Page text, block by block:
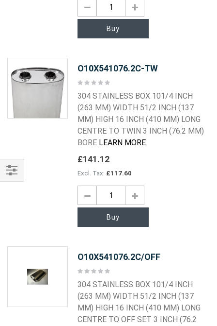
Buy
O10X541076.2C-TW
Rating:
304 STAINLESS BOX 101/4 INCH
(263 MM) WIDTH 51/2 INCH (137
MM) HIGH 16 INCH (410 MM) LONG
CENTRE TO TWIN 3 INCH (76.2 MM)
BORE LEARN MORE
£141.12
£117.60
Buy
O10X541076.2C/OFF
Rating:
304 STAINLESS BOX 101/4 INCH
(263 MM) WIDTH 51/2 INCH (137
MM) HIGH 16 INCH (410 MM) LONG
CENTRE TO OFF SET 3 INCH (76.2
Shop